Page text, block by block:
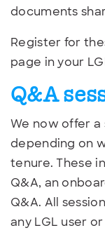
documents
Register for
page in your
Q&A
We now offer a
depending on
tenure. These
Q&A, an
Q&A. All
any LGL user